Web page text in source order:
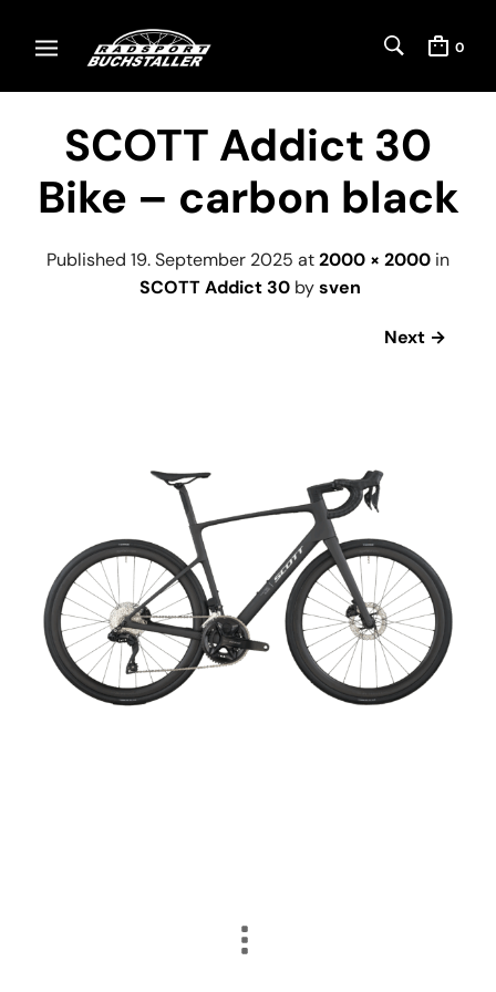
0
SCOTT Addict 30
Bike – carbon black
Published 19. September 2025 at2000 × 2000 in
SCOTT Addict 30 bysven
Next →